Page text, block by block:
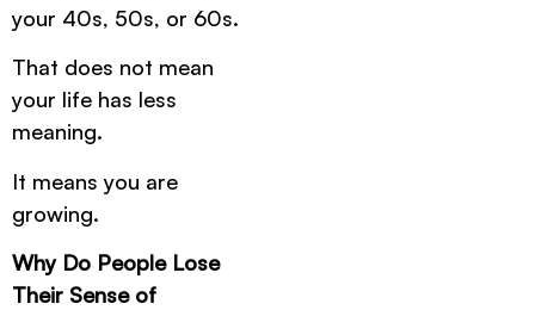
your 40s, 50s, or 60s.
That does not mean
your life has less
meaning.
It means you are
growing.
Why Do People Lose
Their Sense of